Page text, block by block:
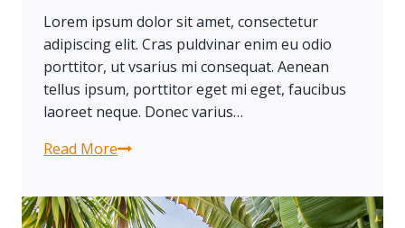
Lorem ipsum dolor sit amet, consectetur
adipiscing elit. Cras puldvinar enim eu odio
porttitor, ut vsarius mi consequat. Aenean
tellus ipsum, porttitor eget mi eget, faucibus
laoreet neque. Donec varius…
Read MoreThe
investment
on